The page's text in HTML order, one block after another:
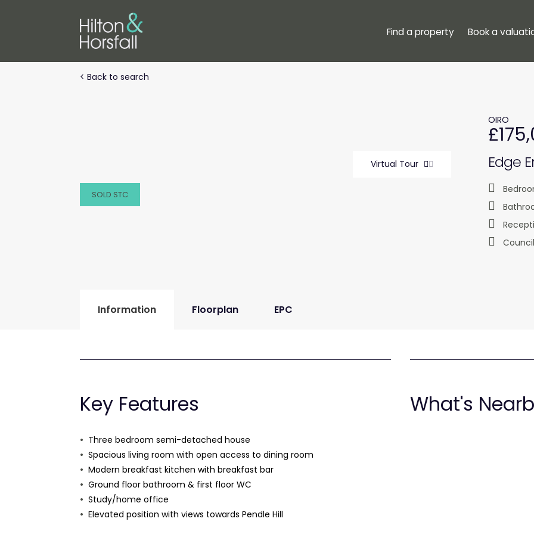
Find a property Book a
< Back to search
SOLD STC
Virtual Tour
OIRO
Edge
Information Floorplan EPC
Key Features
Three bedroom semi-detached house
Spacious living room with open access to dining room
Modern breakfast kitchen with breakfast bar
Ground floor bathroom & first floor WC
Study/home office
Elevated position with views towards Pendle Hill
What's